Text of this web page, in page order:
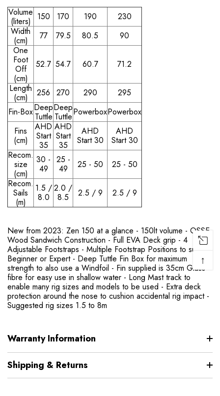
Volume
(liters)
150 170 190
230
Width
(cm)
77 79.5 80.5
90
One
Foot
Off
(cm)
52.7 54.7 60.7 71.2
Length
(cm)
256 270 290
295
Fin-BoxDeep
Tuttle
Deep
TuttlePowerboxPowerbox
Fins
(cm)
AHD
Start
35
AHD
Start
35
AHD
Start 30
AHD
Start 30
Recom.
size
(cm)
30 -
49
25 -
49
25 - 50
25 - 50
Recom.
Sails
(m)
1.5 /
8.0
2.0 /
8.5
2.5 / 9 2.5 / 9
New from 2023: Zen 150 at a glance - 150lt volume - OSSE
Wood Sandwich Construction - Full EVA Deck grip - 4
Adjustable Footstraps - Multiple Footstrap Positions to suit
Beginner or Expert - Deep Tuttle Fin Box for maximum
strength to also use a Windfoil - Fin supplied is 35cm Glass-
fibre for easy use in shallow water - Long Mast track to
enable many rig sizes and models to be used - Extra deck
protection around the nose to cushion accidental rig impact -
Suggested rig sizes 1.5 to 8m
Warranty Information
Shipping & Returns
↑